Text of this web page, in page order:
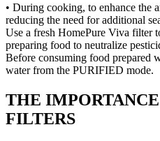
• During cooking, to enhance the
reducing the need for additional
Use a fresh HomePure Viva filter
preparing food to neutralize
Before consuming food prepared
water from the PURIFIED mode.
THE
FILTERS